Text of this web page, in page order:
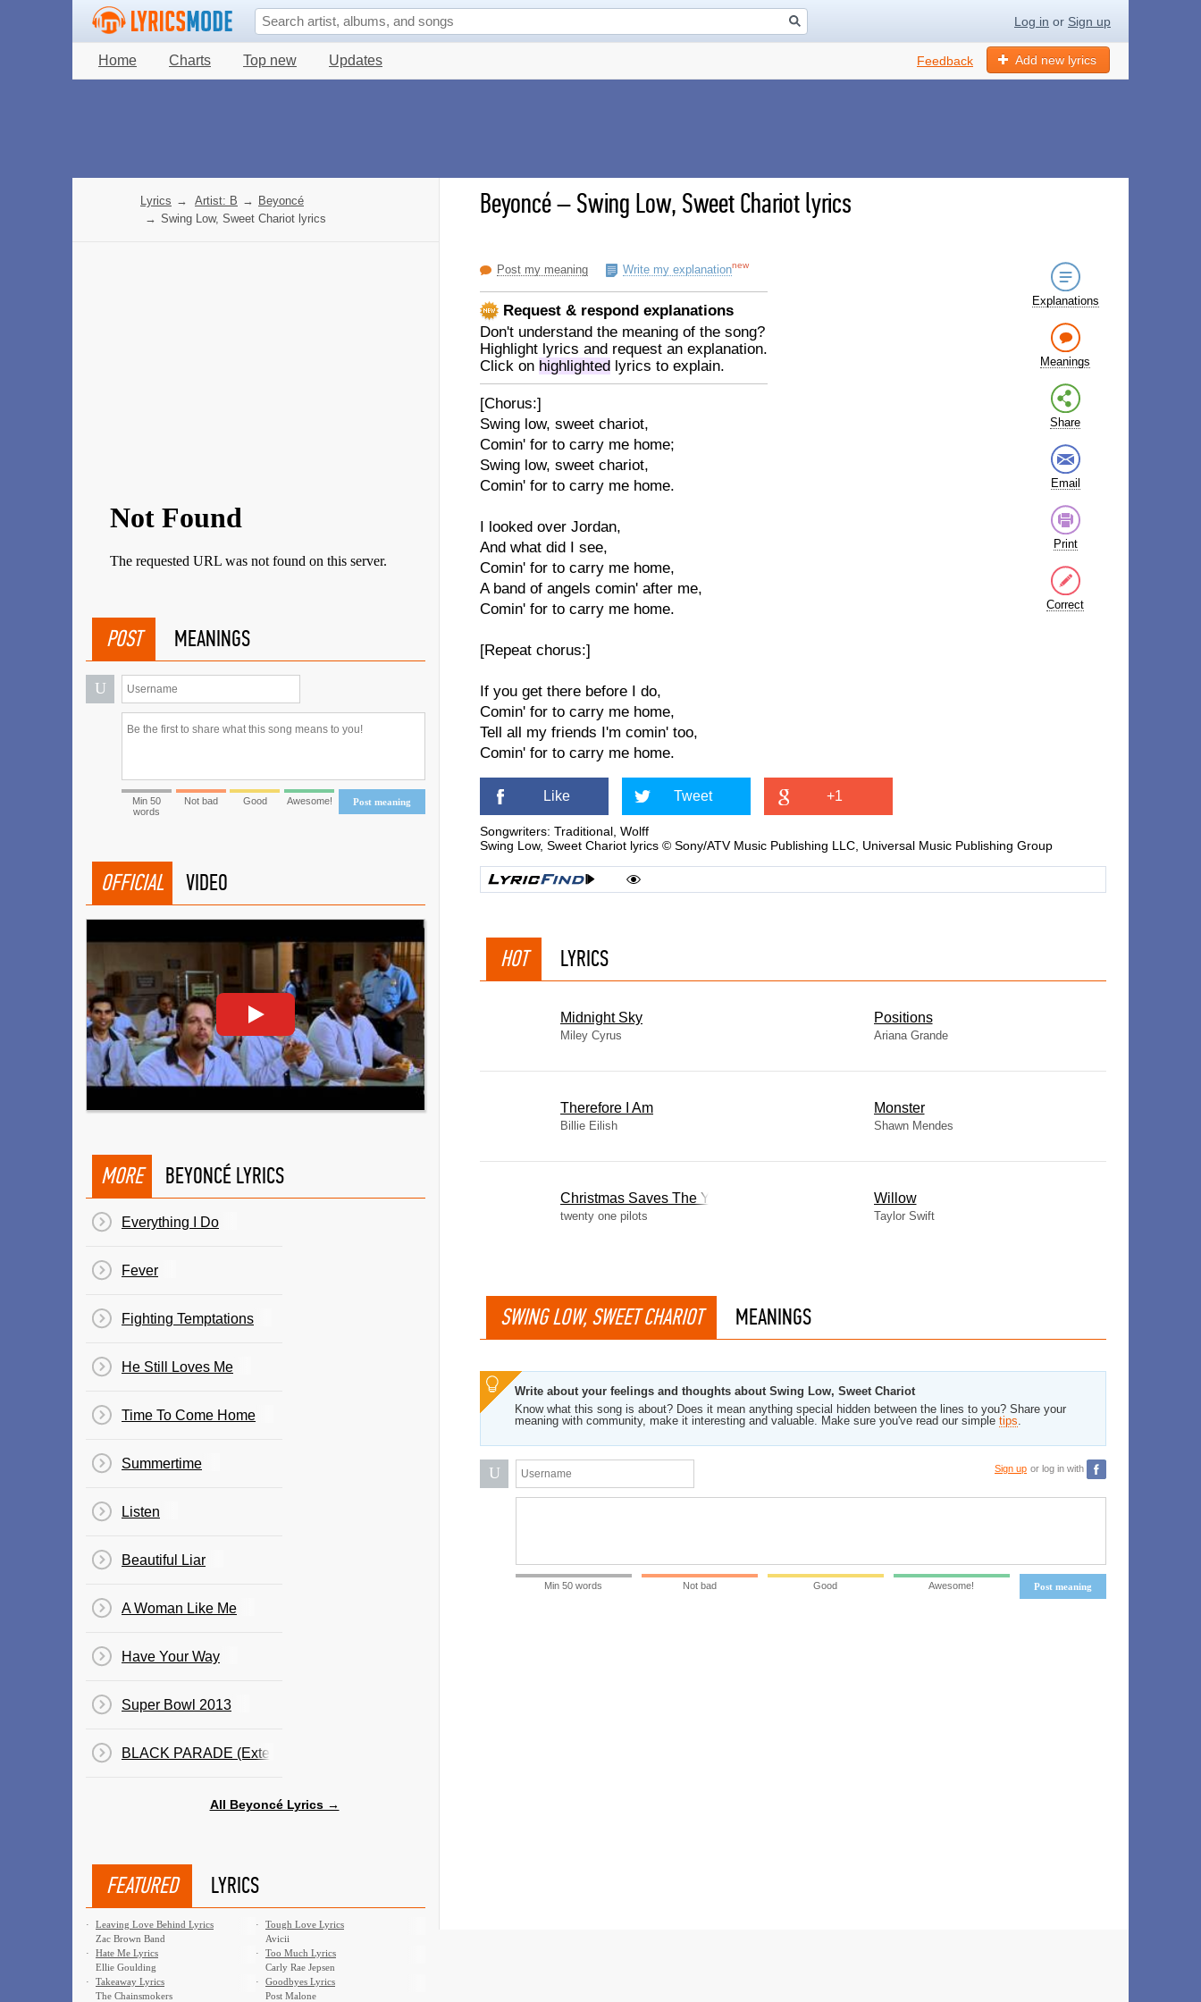
Log in or Sign up
Home Charts Top new Updates Add new lyrics
Feedback
Beyoncé–Swing Low, Sweet Chariot lyrics
Post my meaning Write my explanationnew
Request & respond explanations
Don't understand the meaning of the song?
Highlight lyrics and request an explanation.
Click on highlighted lyrics to explain.
[Chorus:]
Swing low, sweet chariot,
Comin' for to carry me home;
Swing low, sweet chariot,
Comin' for to carry me home.
I looked over Jordan,
And what did I see,
Comin' for to carry me home,
A band of angels comin' after me,
Comin' for to carry me home.
[Repeat chorus:]
If you get there before I do,
Comin' for to carry me home,
Tell all my friends I'm comin' too,
Comin' for to carry me home.
Explanations
Meanings
Share
Email
Print
Correct
Like Tweet +1
Songwriters: Traditional, Wolff
Swing Low, Sweet Chariot lyrics © Sony/ATV Music Publishing LLC, Universal Music Publishing Group
HOT LYRICS
Midnight Sky
Miley Cyrus
​Positions
Ariana Grande
Therefore I Am
Billie Eilish
Monster
Shawn Mendes
Christmas Saves The Year
twenty one pilots
Willow
Taylor Swift
SWING LOW, SWEET CHARIOT MEANINGS
Write about your feelings and thoughts about Swing Low, Sweet Chariot
Know what this song is about? Does it mean anything special hidden between the lines to you? Share your
meaning with community, make it interesting and valuable. Make sure you've read our simple tips.
U Sign up or log in with
Post meaning
Min 50 words Not bad Good Awesome!
Lyrics → Artist: B → Beyoncé
→ Swing Low, Sweet Chariot lyrics
POST MEANINGS
U
Post meaning
Min 50
words
Not bad Good Awesome!
OFFICIAL VIDEO
MORE BEYONCÉ LYRICS
Everything I Do
Fever
Fighting Temptations
He Still Loves Me
Time To Come Home
Summertime
Listen
Beautiful Liar
A Woman Like Me
Have Your Way
Super Bowl 2013
BLACK PARADE (Extended)
All Beyoncé Lyrics →
FEATURED LYRICS
·
Leaving Love Behind Lyrics
Zac Brown Band
·
Tough Love Lyrics
Avicii
·
Hate Me Lyrics
Ellie Goulding
·
Too Much Lyrics
Carly Rae Jepsen
·
Takeaway Lyrics
The Chainsmokers
·
Goodbyes Lyrics
Post Malone